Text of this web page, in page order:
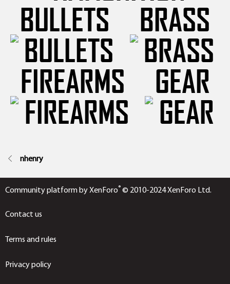
BULLETS
BRASS
FIREARMS
GEAR
nhenry
Community platform by XenForo® © 2010-2024 XenForo Ltd.
Contact us
Terms and rules
Privacy policy